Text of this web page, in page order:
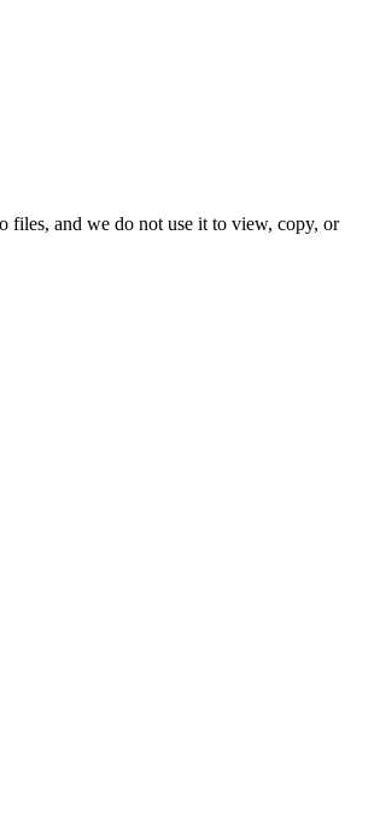
files, and we do not use it to view, copy, or